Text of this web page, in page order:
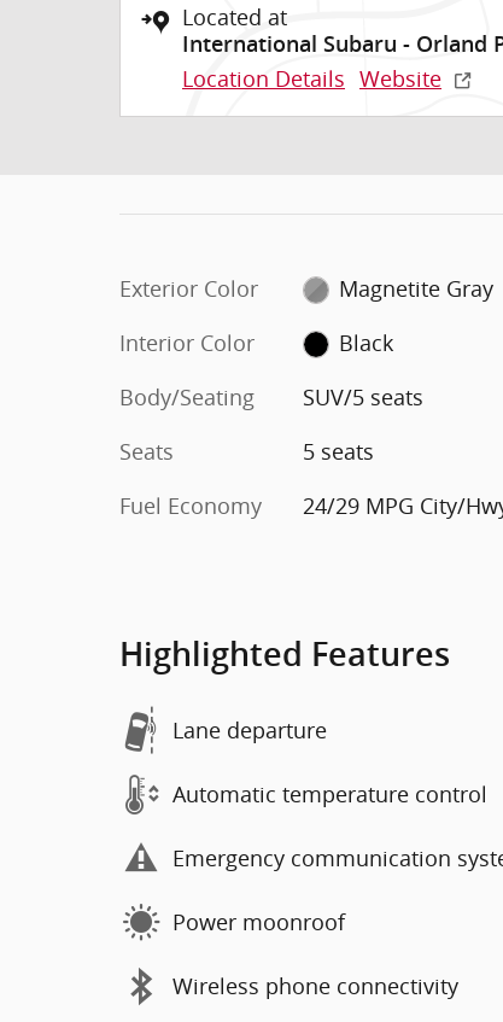
Located at
International Subaru - Orland
Location Details Website
Exterior Color
Magnetite Gray
Interior Color
Black
Body/Seating
SUV/5 seats
Seats
5 seats
Fuel Economy
24/29 MPG City/
Highlighted Features
Lane departure
Automatic temperature control
Emergency communication
Power moonroof
Wireless phone connectivity